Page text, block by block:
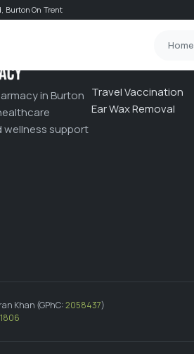
Burton On Trent
Home
in Burton
wellness support
Travel Vaccination
Ear Wax Removal
Khan (GPhC:2058437)